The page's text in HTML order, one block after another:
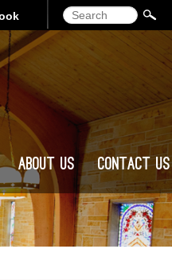
Search
About Us Contact Us